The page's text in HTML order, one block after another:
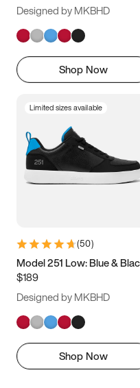
Designed by MKBHD
Shop Now
Limited sizes available
(50)
Model 251 Low: Blue &
$189
Designed by MKBHD
Shop Now